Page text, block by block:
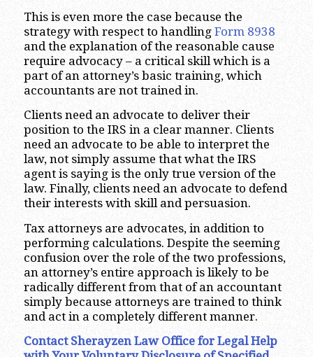
This is even more the case because the
strategy with respect to handling Form 8938
and the explanation of the reasonable cause
require advocacy – a critical skill which is a
part of an attorney’s basic training, which
accountants are not trained in.
Clients need an advocate to deliver their
position to the IRS in a clear manner. Clients
need an advocate to be able to interpret the
law, not simply assume that what the IRS
agent is saying is the only true version of the
law. Finally, clients need an advocate to defend
their interests with skill and persuasion.
Tax attorneys are advocates, in addition to
performing calculations. Despite the seeming
confusion over the role of the two professions,
an attorney’s entire approach is likely to be
radically different from that of an accountant
simply because attorneys are trained to think
and act in a completely different manner.
Contact Sherayzen Law Office for Legal Help